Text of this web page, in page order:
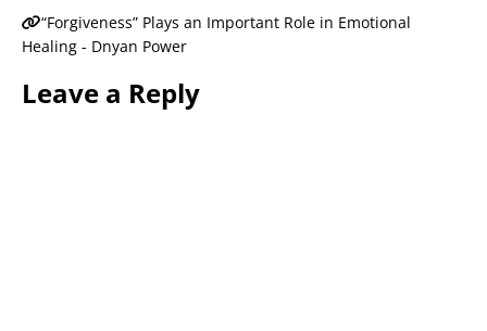
“Forgiveness” Plays an Important Role in Emotional
Healing - Dnyan Power
Leave a Reply